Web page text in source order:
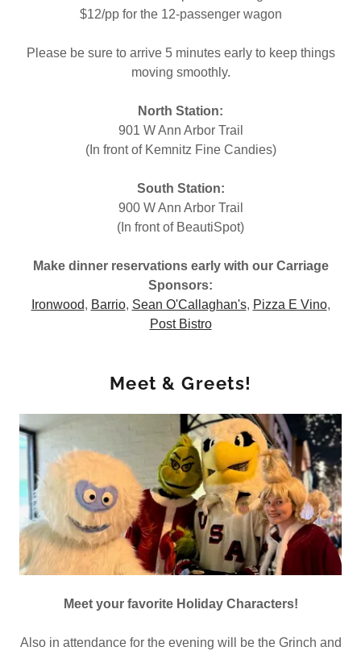
$12/pp for the 12-passenger wagon
Please be sure to arrive 5 minutes early to keep things
moving smoothly.
North Station:
901 W Ann Arbor Trail
(In front of Kemnitz Fine Candies)
South Station:
900 W Ann Arbor Trail
(In front of BeautiSpot)
Make dinner reservations early with our Carriage
Sponsors:
Ironwood, Barrio, Sean O'Callaghan's, Pizza E Vino,
Post Bistro
Meet & Greets!
Meet your favorite Holiday Characters!
Also in attendance for the evening will be the Grinch and